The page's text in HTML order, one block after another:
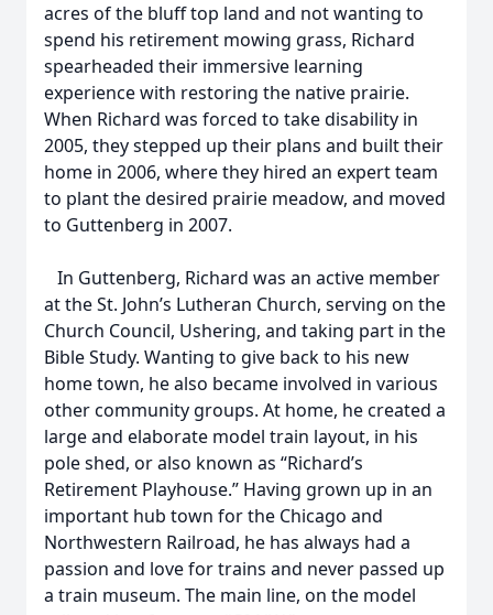
acres of the bluff top land and not wanting to
spend his retirement mowing grass, Richard
spearheaded their immersive learning
experience with restoring the native prairie.
When Richard was forced to take disability in
2005, they stepped up their plans and built their
home in 2006, where they hired an expert team
to plant the desired prairie meadow, and moved
to Guttenberg in 2007.
In Guttenberg, Richard was an active member
at the St. John’s Lutheran Church, serving on the
Church Council, Ushering, and taking part in the
Bible Study. Wanting to give back to his new
home town, he also became involved in various
other community groups. At home, he created a
large and elaborate model train layout, in his
pole shed, or also known as “Richard’s
Retirement Playhouse.” Having grown up in an
important hub town for the Chicago and
Northwestern Railroad, he has always had a
passion and love for trains and never passed up
a train museum. The main line, on the model